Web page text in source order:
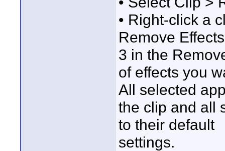
• Right-click a
Remove
3 in the
of effects you
All selected
the clip and all
to their default
settings.